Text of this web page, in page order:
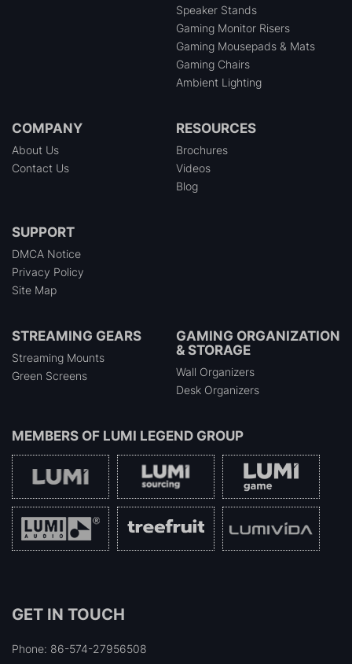
Speaker Stands
Gaming Monitor Risers
Gaming Mousepads & Mats
Gaming Chairs
Ambient Lighting
COMPANY
About Us
Contact Us
RESOURCES
Brochures
Videos
Blog
SUPPORT
DMCA Notice
Privacy Policy
Site Map
STREAMING GEARS
Streaming Mounts
Green Screens
GAMING ORGANIZATION
& STORAGE
Wall Organizers
Desk Organizers
MEMBERS OF LUMI LEGEND GROUP
GET IN TOUCH
Phone: 86-574-27956508